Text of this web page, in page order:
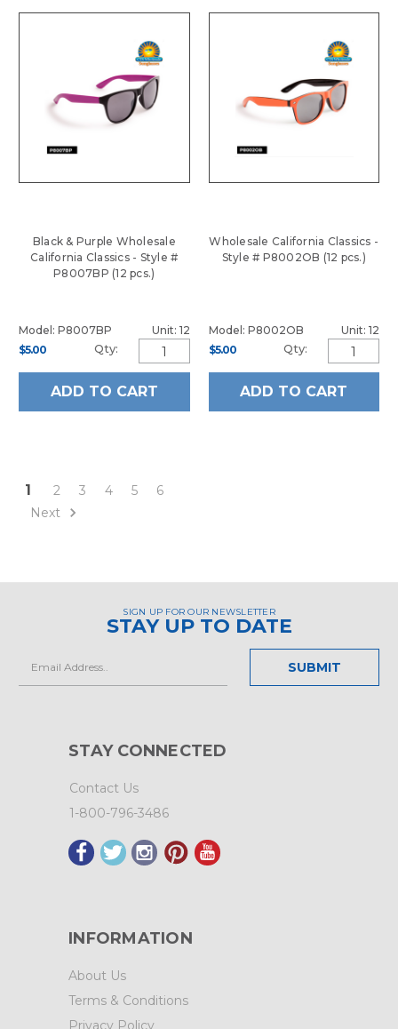
Black & Purple Wholesale
California Classics - Style #
P8007BP (12 pcs.)
Model: P8007BP
Unit: 12
$5.00
Qty:
ADD TO CART
Wholesale California Classics -
Style # P8002OB (12 pcs.)
Model: P8002OB
Unit: 12
$5.00
Qty:
ADD TO CART
1 2 3 4 5
6
Next
SIGN UP FOR OUR NEWSLETTER
STAY UP TO DATE
Address
STAY CONNECTED
Contact Us
1-800-796-3486
INFORMATION
About Us
Terms & Conditions
Privacy Policy